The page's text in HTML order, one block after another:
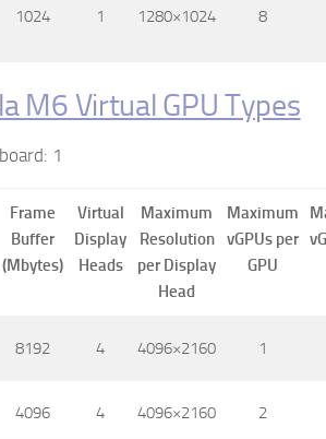
1024 1 1280×1024 8
M6 Virtual GPU Types
1
Frame
Buffer
(Mbytes)
Virtual
Display
Heads
Maximum
Resolution
per Display
Head
Maximum
vGPUs per
GPU
8192 4 4096×2160 1
4096 4 4096×2160 2